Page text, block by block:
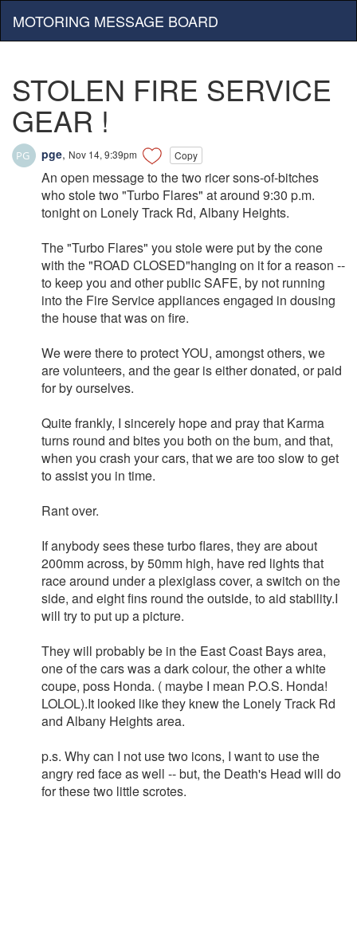
MOTORING MESSAGE BOARD
STOLEN FIRE SERVICE
GEAR !
pge, Nov 14, 9:39pm Copy
An open message to the two ricer sons-of-bitches
who stole two "Turbo Flares" at around 9:30 p.m.
tonight on Lonely Track Rd, Albany Heights.
The "Turbo Flares" you stole were put by the cone
with the "ROAD CLOSED"hanging on it for a reason --
to keep you and other public SAFE, by not running
into the Fire Service appliances engaged in dousing
the house that was on fire.
We were there to protect YOU, amongst others, we
are volunteers, and the gear is either donated, or paid
for by ourselves.
Quite frankly, I sincerely hope and pray that Karma
turns round and bites you both on the bum, and that,
when you crash your cars, that we are too slow to get
to assist you in time.
Rant over.
If anybody sees these turbo flares, they are about
200mm across, by 50mm high, have red lights that
race around under a plexiglass cover, a switch on the
side, and eight fins round the outside, to aid stability.I
will try to put up a picture.
They will probably be in the East Coast Bays area,
one of the cars was a dark colour, the other a white
coupe, poss Honda. ( maybe I mean P.O.S. Honda!
LOLOL).It looked like they knew the Lonely Track Rd
and Albany Heights area.
p.s. Why can I not use two icons, I want to use the
angry red face as well -- but, the Death's Head will do
for these two little scrotes.